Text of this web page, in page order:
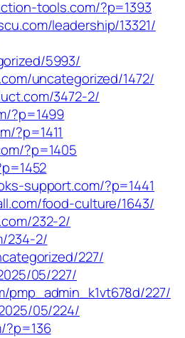
tools.com/?p=1393
leadership/13321/
5993/
uncategorized/1472/
3472-2/
?p=1499
?p=1411
?p=1405
support.com/?p=1441
food-culture/1643/
232-2/
234-2/
227/
05/227/
pmp_admin_k1vt678d/227/
05/224/
?p=136